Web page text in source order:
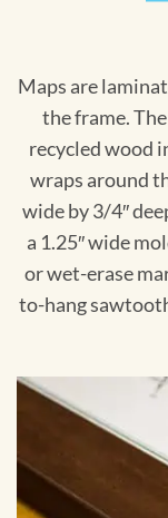
Maps are
the frame.
recycled wood
wraps around
wide by 3/4″
a 1.25″ wide
or wet-erase
to-hang